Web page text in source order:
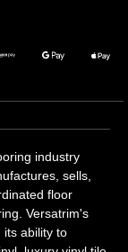
industry
sells,
floor
Versatrim's
its ability to